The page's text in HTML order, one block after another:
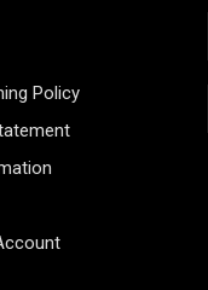
Policy